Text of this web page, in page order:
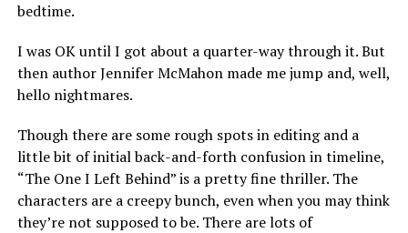
bedtime.
I was OK until I got about a quarter-way through it. But
then author Jennifer McMahon made me jump and, well,
hello nightmares.
Though there are some rough spots in editing and a
little bit of initial back-and-forth confusion in timeline,
“The One I Left Behind” is a pretty fine thriller. The
characters are a creepy bunch, even when you may think
they’re not supposed to be. There are lots of